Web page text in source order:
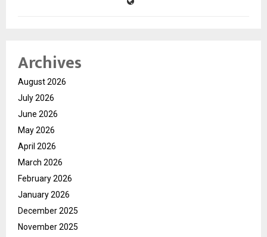
Archives
August 2026
July 2026
June 2026
May 2026
April 2026
March 2026
February 2026
January 2026
December 2025
November 2025